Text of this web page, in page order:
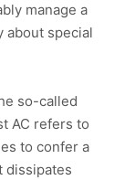
manage a
about special
so-called
AC refers to
to confer a
dissipates